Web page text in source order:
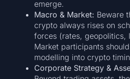
emerge.
Macro & Market: Beware
crypto always rises on
forces (rates, geopolitics,
Market participants
modelling into crypto
Corporate Strategy &